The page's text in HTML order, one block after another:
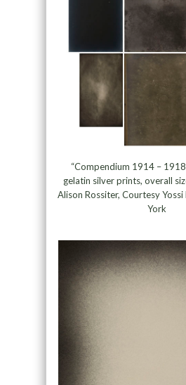
“Compendium 1914 –
gelatin silver prints, overall
Alison Rossiter, Courtesy
York